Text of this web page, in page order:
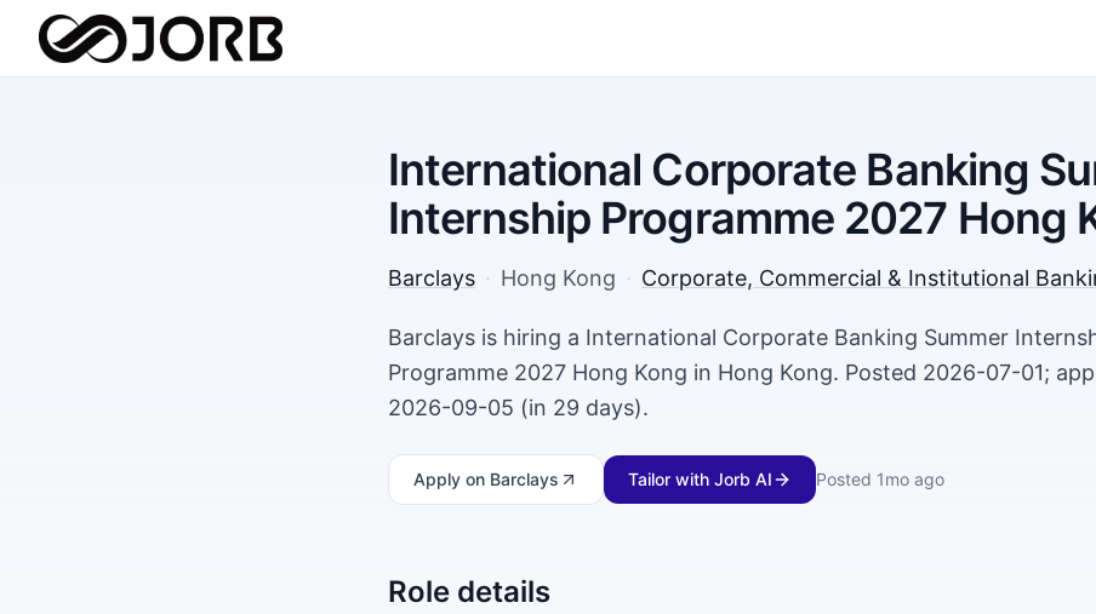
International Corporate Banking
Internship Programme 2027 Hong
Barclays · Hong Kong · Corporate, Commercial & Institutional
Barclays is hiring a International Corporate Banking Summer
Programme 2027 Hong Kong in Hong Kong. Posted 2026-07-01;
2026-09-05 (in 29 days).
Apply on Barclays Tailor with Jorb AI Posted 1mo ago
Role details